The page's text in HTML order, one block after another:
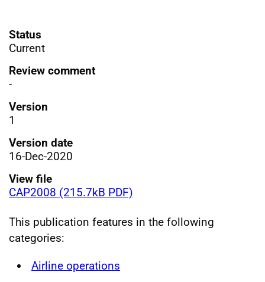
Status
Current
Review comment
-
Version
1
Version date
16-Dec-2020
View file
CAP2008 (215.7kB PDF)
This publication features in the following
categories:
Airline operations